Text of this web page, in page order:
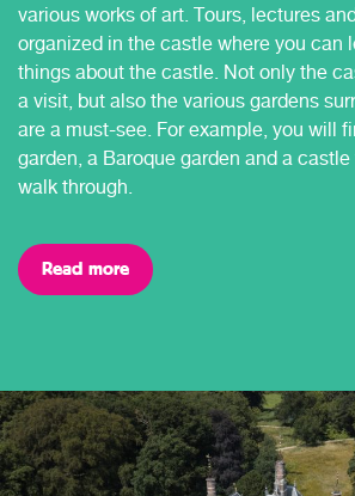
various works of art. Tours, lectures
organized in the castle where you can
things about the castle. Not only the
a visit, but also the various gardens
are a must-see. For example, you will
garden, a Baroque garden and a
walk through.
Read more